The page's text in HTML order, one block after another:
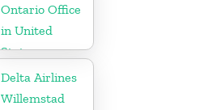
Ontario Office
in United
States
Delta Airlines
Willemstad